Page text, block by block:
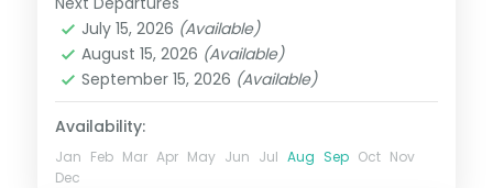
West Bengal
2 People
July 15, 2026 (Available)
August 15, 2026 (Available)
September 15, 2026 (Available)
Availability:
Jan Feb Mar Apr May Jun Jul Aug Sep Oct Nov
Dec